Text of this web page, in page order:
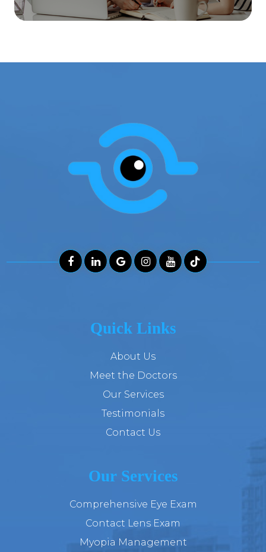
Quick Links
About Us
Meet the Doctors
Our Services
Testimonials
Contact Us
Our Services
Comprehensive Eye Exam
Contact Lens Exam
Myopia Management